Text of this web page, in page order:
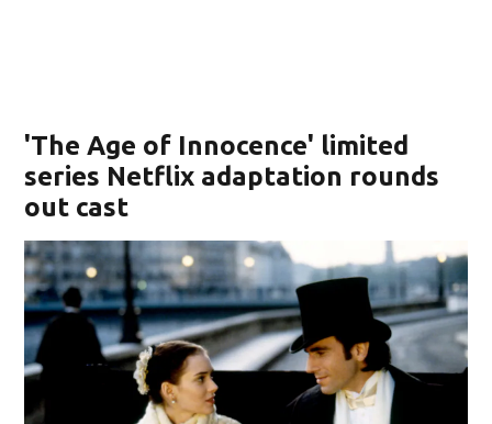
'The Age of Innocence' limited
series Netflix adaptation rounds
out cast